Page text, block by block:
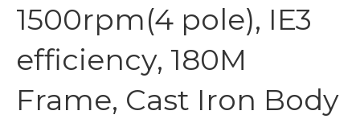
1500rpm(4 pole), IE3
efficiency, 180M
Frame, Cast Iron Body